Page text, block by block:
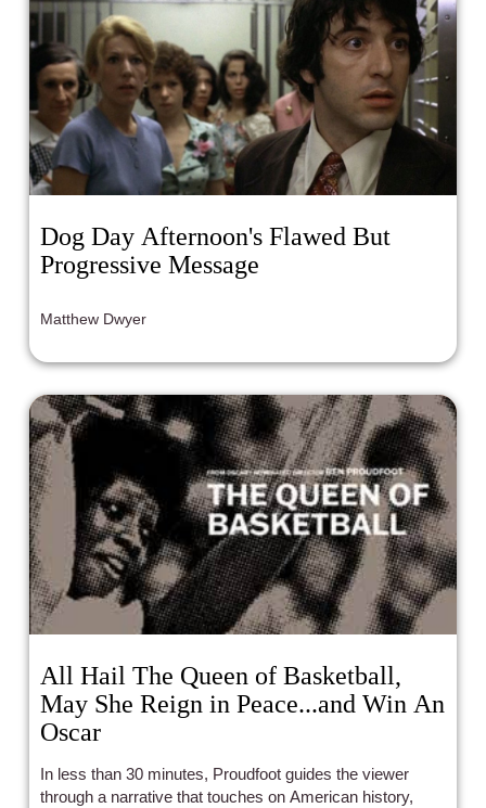
Dog Day Afternoon's Flawed But
Progressive Message
Matthew Dwyer
All Hail The Queen of Basketball,
May She Reign in Peace...and Win An
Oscar
In less than 30 minutes, Proudfoot guides the viewer
through a narrative that touches on American history,